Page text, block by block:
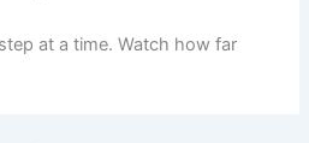
at a time. Watch how far